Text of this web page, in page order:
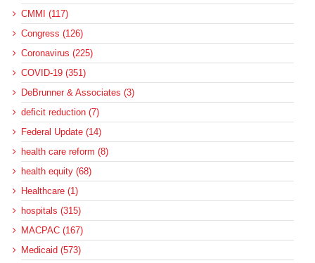
CMMI (117)
Congress (126)
Coronavirus (225)
COVID-19 (351)
DeBrunner & Associates (3)
deficit reduction (7)
Federal Update (14)
health care reform (8)
health equity (68)
Healthcare (1)
hospitals (315)
MACPAC (167)
Medicaid (573)